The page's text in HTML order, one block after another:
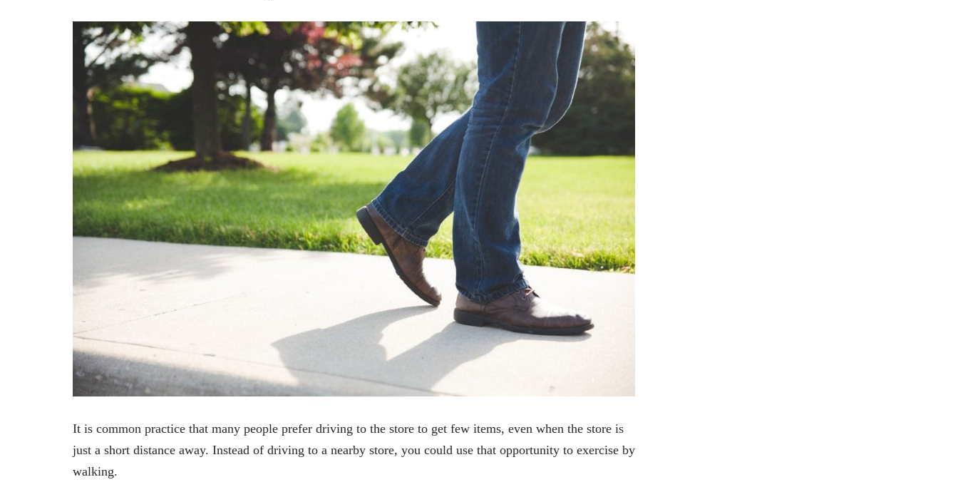
It is common practice that many people prefer driving to the store to get few items, even when the store is
just a short distance away. Instead of driving to a nearby store, you could use that opportunity to exercise by
walking.